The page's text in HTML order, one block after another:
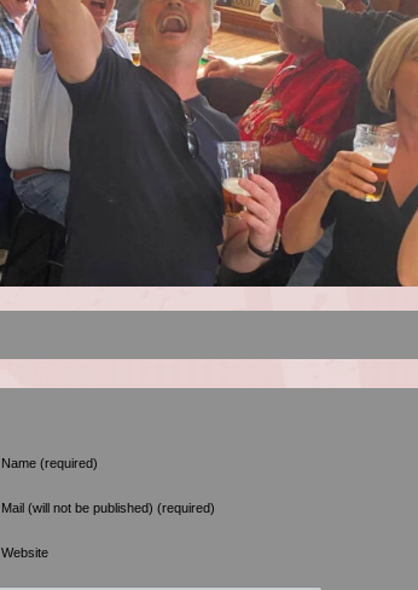
Name (required)
Mail (will not be published) (required)
Website